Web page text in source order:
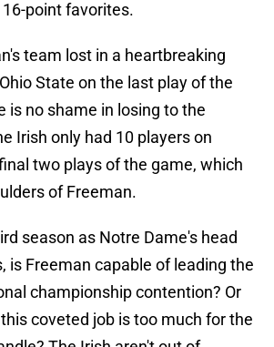
point favorites.
team lost in a heartbreaking
State on the last play of the
is no shame in losing to the
Irish only had 10 players on
two plays of the game, which
of Freeman.
season as Notre Dame's head
is Freeman capable of leading the
championship contention? Or
coveted job is too much for the